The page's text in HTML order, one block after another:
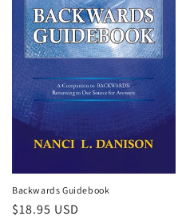
Backwards Guidebook
Regular
$18.95 USD